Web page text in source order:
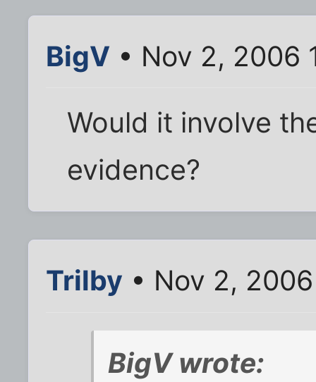
BigV • Nov 2, 2006
Would it involve
evidence?
Trilby • Nov 2,
BigV wrote: